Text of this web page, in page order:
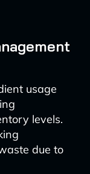
usage
levels.
due to